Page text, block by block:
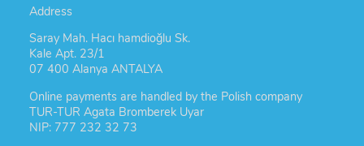
Address
Saray Mah. Hacı hamdioğlu Sk.
Kale Apt. 23/1
07 400 Alanya ANTALYA
Online payments are handled by the Polish company
TUR-TUR Agata Bromberek Uyar
NIP: 777 232 32 73